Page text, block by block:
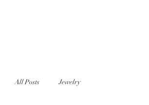
All Posts Jewelry